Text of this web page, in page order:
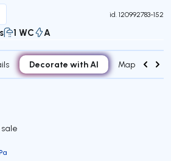
id. 120992783-152
1 WC A
Decorate with AI Map